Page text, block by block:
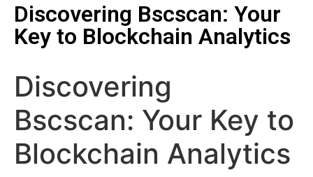
Discovering Bscscan: Your
Key to Blockchain Analytics
Discovering
Bscscan: Your Key to
Blockchain Analytics